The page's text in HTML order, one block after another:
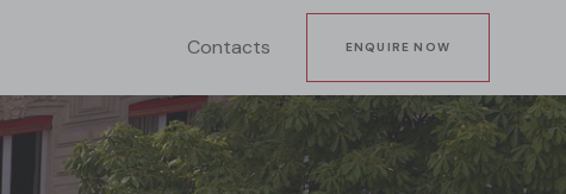
Contacts ENQUIRE NOW